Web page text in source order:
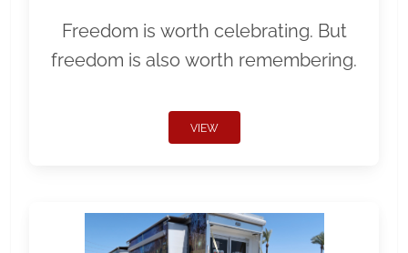
Freedom is worth celebrating. But
freedom is also worth remembering.
VIEW